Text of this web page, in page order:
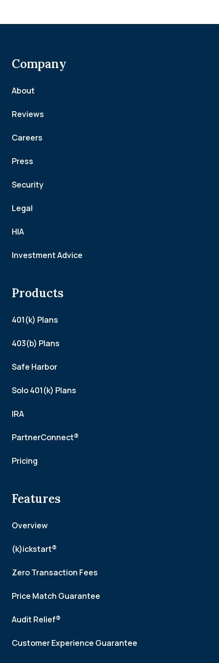
Company
About
Reviews
Careers
Press
Security
Legal
HIA
Investment Advice
Products
401(k) Plans
403(b) Plans
Safe Harbor
Solo 401(k) Plans
IRA
PartnerConnect®
Pricing
Features
Overview
(k)ickstart®
Zero Transaction Fees
Price Match Guarantee
Audit Relief®
Customer Experience Guarantee